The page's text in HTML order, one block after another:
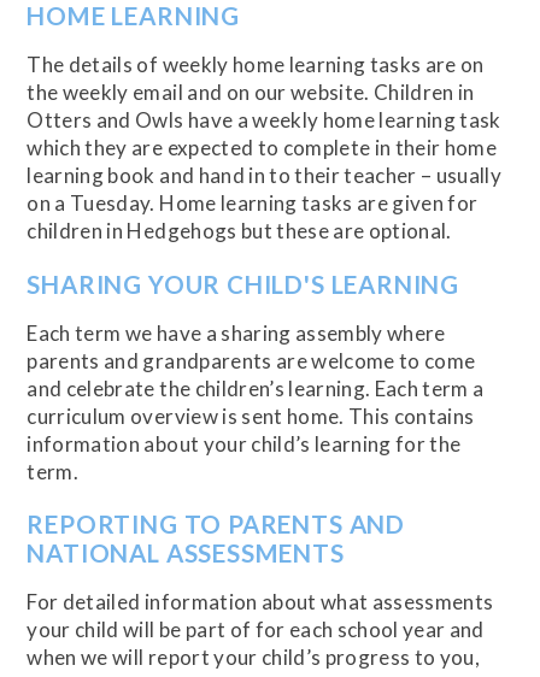
HOME LEARNING
The details of weekly home learning tasks are on
the weekly email and on our website. Children in
Otters and Owls have a weekly home learning task
which they are expected to complete in their home
learning book and hand in to their teacher – usually
on a Tuesday. Home learning tasks are given for
children in Hedgehogs but these are optional.
SHARING YOUR CHILD'S LEARNING
Each term we have a sharing assembly where
parents and grandparents are welcome to come
and celebrate the children’s learning. Each term a
curriculum overview is sent home. This contains
information about your child’s learning for the
term.
REPORTING TO PARENTS AND
NATIONAL ASSESSMENTS
For detailed information about what assessments
your child will be part of for each school year and
when we will report your child’s progress to you,